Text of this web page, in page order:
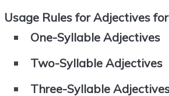
Usage Rules for Adjectives
One-Syllable Adjectives
Two-Syllable Adjectives
Three-Syllable